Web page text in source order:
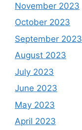
November 2023
October 2023
September 2023
August 2023
July 2023
June 2023
May 2023
April 2023